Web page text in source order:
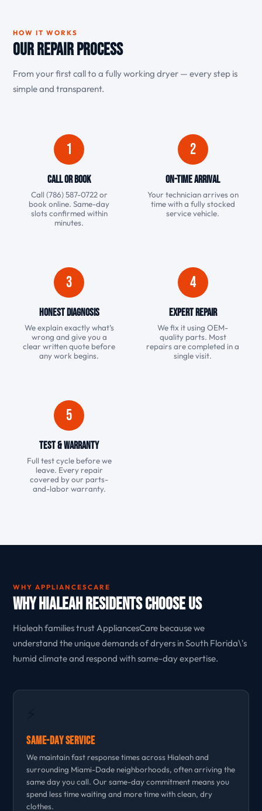
HOW IT WORKS
Our Repair Process
From your first call to a fully working dryer — every step is
simple and transparent.
1
Call or Book
Call (786) 587-0722 or
book online. Same-day
slots confirmed within
minutes.
2
On-Time Arrival
Your technician arrives on
time with a fully stocked
service vehicle.
3
Honest Diagnosis
We explain exactly what’s
wrong and give you a
clear written quote before
any work begins.
4
Expert Repair
We fix it using OEM-
quality parts. Most
repairs are completed in a
single visit.
5
Test & Warranty
Full test cycle before we
leave. Every repair
covered by our parts-
and-labor warranty.
WHY APPLIANCESCARE
Why Hialeah Residents Choose Us
Hialeah families trust AppliancesCare because we
understand the unique demands of dryers in South Florida\'s
humid climate and respond with same-day expertise.
Same-Day Service
We maintain fast response times across Hialeah and
surrounding Miami-Dade neighborhoods, often arriving the
same day you call. Our same-day commitment means you
spend less time waiting and more time with clean, dry
clothes.